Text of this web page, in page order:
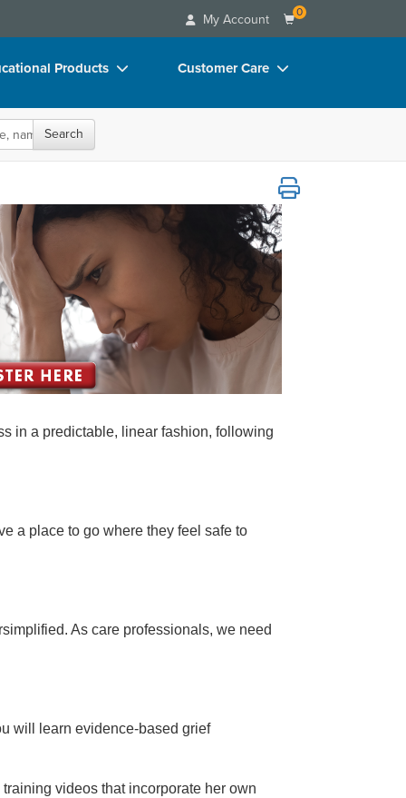
My Account 0
Products
Videos
Bundles
Toy/Games
Customer Care
Email/Mail List Manager
CE Information
Contact Us
Blogs
Search
in a predictable, linear fashion, following
a place to go where they feel safe to
As care professionals, we need
will learn evidence-based grief
videos that incorporate her own